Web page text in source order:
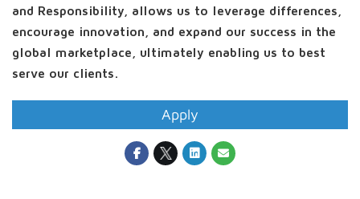
and Responsibility, allows us to leverage differences,
encourage innovation, and expand our success in the
global marketplace, ultimately enabling us to best
serve our clients.
Apply